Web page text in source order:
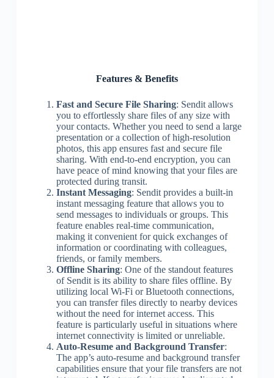
Features & Benefits
Fast and Secure File Sharing: Sendit allows
you to effortlessly share files of any size with
your contacts. Whether you need to send a large
presentation or a collection of high-resolution
photos, this app ensures fast and secure file
sharing. With end-to-end encryption, you can
have peace of mind knowing that your files are
protected during transit.
Instant Messaging: Sendit provides a built-in
instant messaging feature that allows you to
send messages to individuals or groups. This
feature enables real-time communication,
making it convenient for quick exchanges of
information or coordinating with colleagues,
friends, or family members.
Offline Sharing: One of the standout features
of Sendit is its ability to share files offline. By
utilizing local Wi-Fi or Bluetooth connections,
you can transfer files directly to nearby devices
without the need for internet access. This
feature is particularly useful in situations where
internet connectivity is limited or unreliable.
Auto-Resume and Background Transfer:
The app’s auto-resume and background transfer
capabilities ensure that your file transfers are not